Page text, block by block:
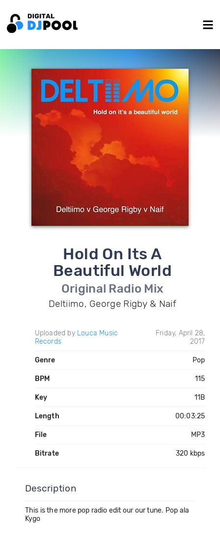
Hold On Its A
Beautiful World
Original Radio Mix
Deltiimo, George Rigby & Naif
Uploaded by Louca Music
Records
Friday, April 28,
2017
Genre Pop
BPM 115
Key 11B
Length 00:03:25
File MP3
Bitrate 320 kbps
Description
This is the more pop radio edit our our tune. Pop ala
Kygo